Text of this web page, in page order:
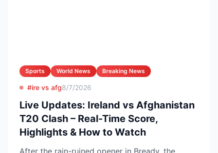
Sports World News Breaking News
#ire vs afg8/7/2026
Live Updates: Ireland vs Afghanistan
T20 Clash – Real-Time Score,
Highlights & How to Watch
After the rain-ruined opener in Bready, the